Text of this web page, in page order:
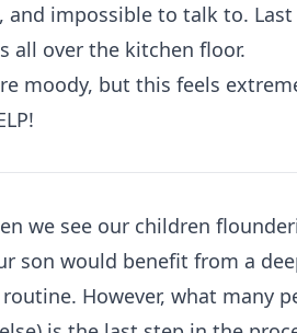
and impossible to talk to.
all over the kitchen floor.
moody, but this feels
we see our children
son would benefit from a
However, what many